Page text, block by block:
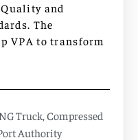
and
The
VPA to transform
Truck Compressed
Authority